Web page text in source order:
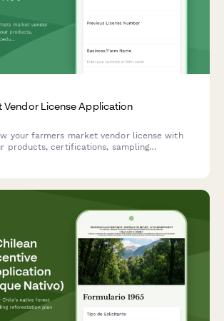
Vendor License Application
your farmers market vendor license with
products, certifications, sampling